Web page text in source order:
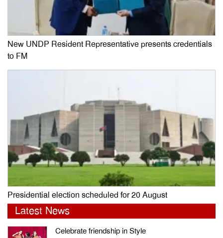
New UNDP Resident Representative presents credentials
to FM
Presidential election scheduled for 20 August
Latest News
Celebrate friendship in Style